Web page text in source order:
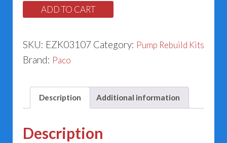
1
(1.250”)
ADD TO CART
SKU: EZK03107 Category: Pump Rebuild Kits
Brand: Paco
Description Additional information
Description